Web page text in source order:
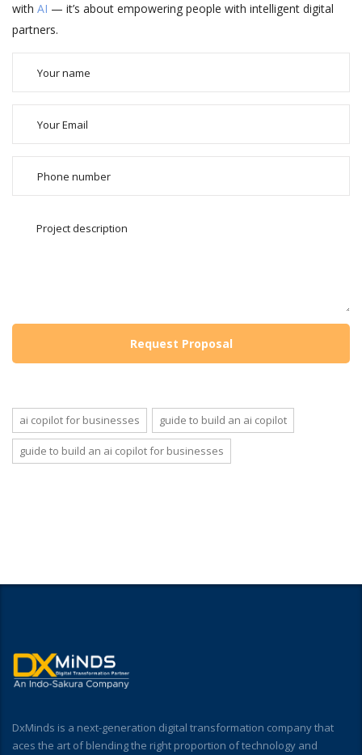
with AI — it’s about empowering people with intelligent digital
partners.
ai copilot for businesses guide to build an ai copilot
guide to build an ai copilot for businesses
DxMinds is a next-generation digital transformation company that
aces the art of blending the right proportion of technology and